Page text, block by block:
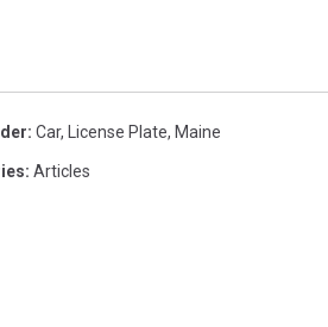
: Car, License Plate, Maine
: Articles